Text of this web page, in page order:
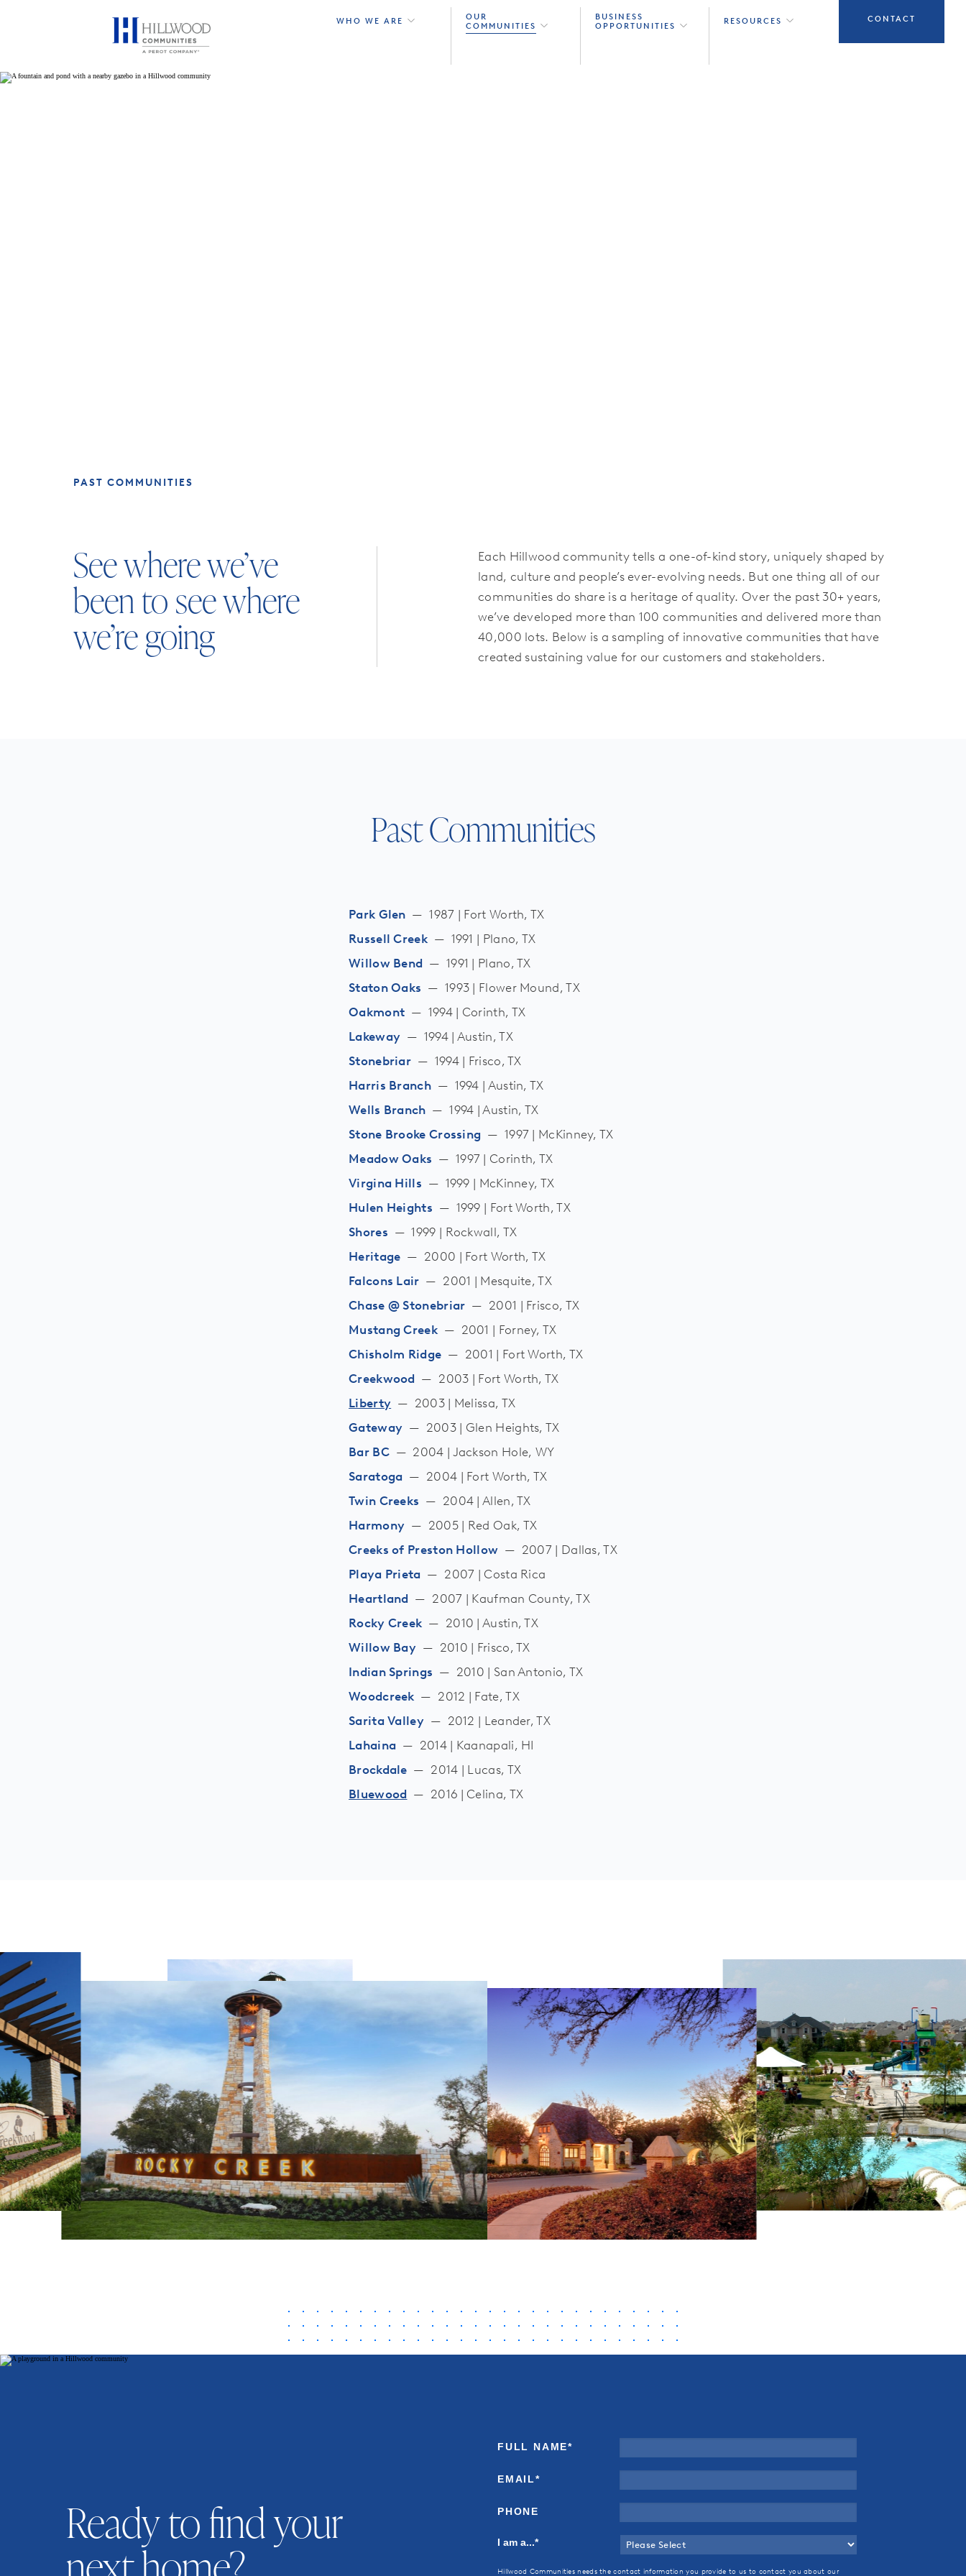
WHO WE ARE
OUR
COMMUNITIES
BUSINESS
OPPORTUNITIES
RESOURCES CONTACT
PAST COMMUNITIES
See where we’ve
been to see where
we’re going
Each Hillwood community tells a one-of-kind story, uniquely shaped by
land, culture and people’s ever-evolving needs. But one thing all of our
communities do share is a heritage of quality. Over the past 30+ years,
we’ve developed more than 100 communities and delivered more than
40,000 lots. Below is a sampling of innovative communities that have
created sustaining value for our customers and stakeholders.
Past Communities
Park Glen — 1987 | Fort Worth, TX
Russell Creek — 1991 | Plano, TX
Willow Bend — 1991 | Plano, TX
Staton Oaks — 1993 | Flower Mound, TX
Oakmont — 1994 | Corinth, TX
Lakeway — 1994 | Austin, TX
Stonebriar — 1994 | Frisco, TX
Harris Branch — 1994 | Austin, TX
Wells Branch — 1994 | Austin, TX
Stone Brooke Crossing — 1997 | McKinney, TX
Meadow Oaks — 1997 | Corinth, TX
Virgina Hills — 1999 | McKinney, TX
Hulen Heights — 1999 | Fort Worth, TX
Shores — 1999 | Rockwall, TX
Heritage — 2000 | Fort Worth, TX
Falcons Lair — 2001 | Mesquite, TX
Chase @ Stonebriar — 2001 | Frisco, TX
Mustang Creek — 2001 | Forney, TX
Chisholm Ridge — 2001 | Fort Worth, TX
Creekwood — 2003 | Fort Worth, TX
Liberty — 2003 | Melissa, TX
Gateway — 2003 | Glen Heights, TX
Bar BC — 2004 | Jackson Hole, WY
Saratoga — 2004 | Fort Worth, TX
Twin Creeks — 2004 | Allen, TX
Harmony — 2005 | Red Oak, TX
Creeks of Preston Hollow — 2007 | Dallas, TX
Playa Prieta — 2007 | Costa Rica
Heartland — 2007 | Kaufman County, TX
Rocky Creek — 2010 | Austin, TX
Willow Bay — 2010 | Frisco, TX
Indian Springs — 2010 | San Antonio, TX
Woodcreek — 2012 | Fate, TX
Sarita Valley — 2012 | Leander, TX
Lahaina — 2014 | Kaanapali, HI
Brockdale — 2014 | Lucas, TX
Bluewood — 2016 | Celina, TX
Ready to find your
FULL NAME*
EMAIL*
PHONE
I am a...*
Hillwood Communities needs the contact information you provide to us to contact you about our